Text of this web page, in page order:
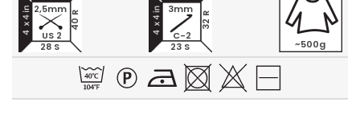
28 S
40 R
2,5mm
US 2
23 S
32 R
3mm
C-2
~500g